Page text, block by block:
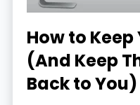
How to
(And Keep
Back to You)